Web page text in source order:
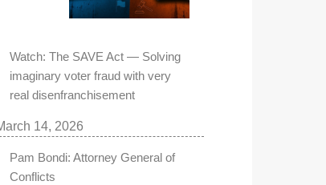
Watch: The SAVE Act — Solving
imaginary voter fraud with very
real disenfranchisement
14, 2026
Pam Bondi: Attorney General of
Conflicts